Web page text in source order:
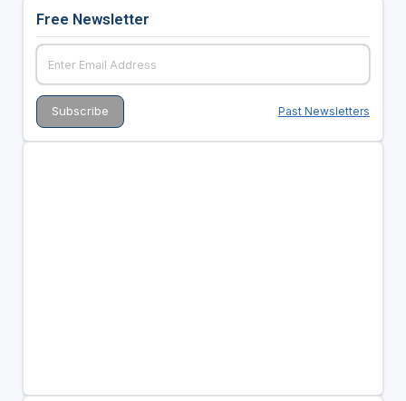
Free Newsletter
Past Newsletters